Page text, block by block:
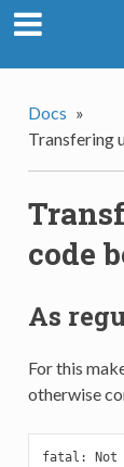
Docs »
Transfering
code
As
For this
otherwise
fatal: Not